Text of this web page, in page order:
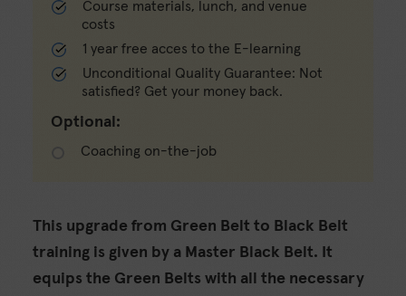
Course materials, lunch, and venue
costs
1 year free acces to the E-learning
Unconditional Quality Guarantee: Not
satisfied? Get your money back.
Optional:
Coaching on-the-job
This upgrade from Green Belt to Black Belt
training is given by a Master Black Belt. It
equips the Green Belts with all the necessary